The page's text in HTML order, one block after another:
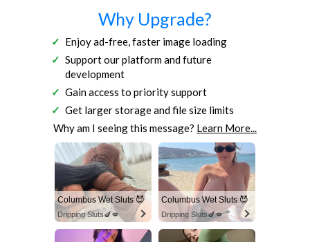
Why Upgrade?
Enjoy ad-free, faster image loading
Support our platform and future
development
Gain access to priority support
Get larger storage and file size limits
Why am I seeing this message? Learn More...
Columbus Wet Sluts 😈
Dripping Sluts🍆💋
Columbus Wet Sluts 😈
Dripping Sluts🍆💋